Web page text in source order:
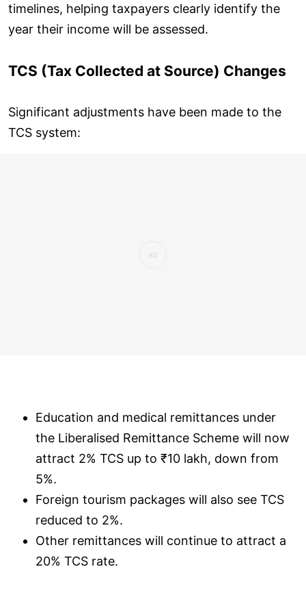
timelines, helping taxpayers clearly identify the
year their income will be assessed.
TCS (Tax Collected at Source) Changes
Significant adjustments have been made to the
TCS system:
Education and medical remittances under
the Liberalised Remittance Scheme will now
attract 2% TCS up to ₹10 lakh, down from
5%.
Foreign tourism packages will also see TCS
reduced to 2%.
Other remittances will continue to attract a
20% TCS rate.